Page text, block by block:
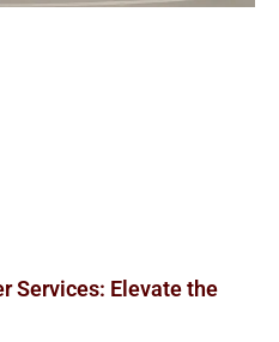
Services: Elevate the